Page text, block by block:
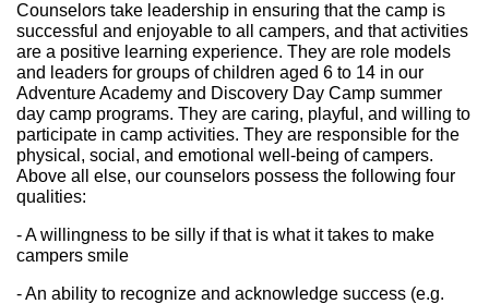
Counselors take leadership in ensuring that the camp is
successful and enjoyable to all campers, and that activities
are a positive learning experience. They are role models
and leaders for groups of children aged 6 to 14 in our
Adventure Academy and Discovery Day Camp summer
day camp programs. They are caring, playful, and willing to
participate in camp activities. They are responsible for the
physical, social, and emotional well-being of campers.
Above all else, our counselors possess the following four
qualities:
- A willingness to be silly if that is what it takes to make
campers smile
- An ability to recognize and acknowledge success (e.g.